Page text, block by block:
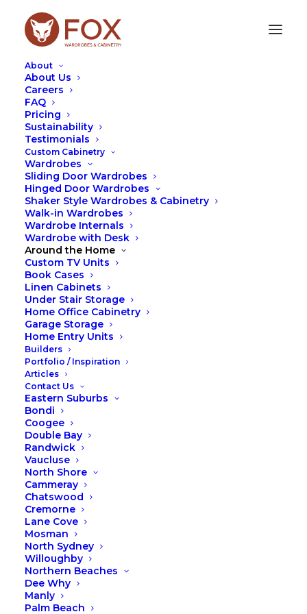
About
About Us
Careers
FAQ
Pricing
Sustainability
Testimonials
Custom Cabinetry
Wardrobes
Sliding Door Wardrobes
Hinged Door Wardrobes
Shaker Style Wardrobes & Cabinetry
Walk-in Wardrobes
Wardrobe Internals
Wardrobe with Desk
Around the Home
Custom TV Units
Book Cases
Linen Cabinets
Under Stair Storage
Home Office Cabinetry
Garage Storage
Home Entry Units
Builders
Portfolio / Inspiration
Articles
Contact Us
Eastern Suburbs
Bondi
Coogee
Double Bay
Randwick
Vaucluse
North Shore
Cammeray
Chatswood
Cremorne
Lane Cove
Mosman
North Sydney
Willoughby
Northern Beaches
Dee Why
Manly
Palm Beach
Leah Hutcheson